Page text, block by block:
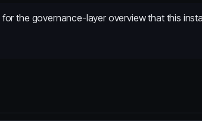
for the governance-layer overview that this